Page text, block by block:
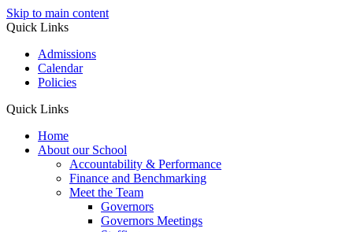
Skip to main content
Quick Links
Admissions
Calendar
Policies
Quick Links
Home
About our School
Accountability & Performance
Finance and Benchmarking
Meet the Team
Governors
Governors Meetings